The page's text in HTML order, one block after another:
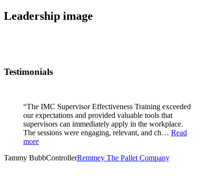
Leadership image
Testimonials
“The IMC Supervisor Effectiveness Training exceeded
our expectations and provided valuable tools that
supervisors can immediately apply in the workplace.
The sessions were engaging, relevant, and ch… Read
more
Tammy BubbControllerRemmey The Pallet Company